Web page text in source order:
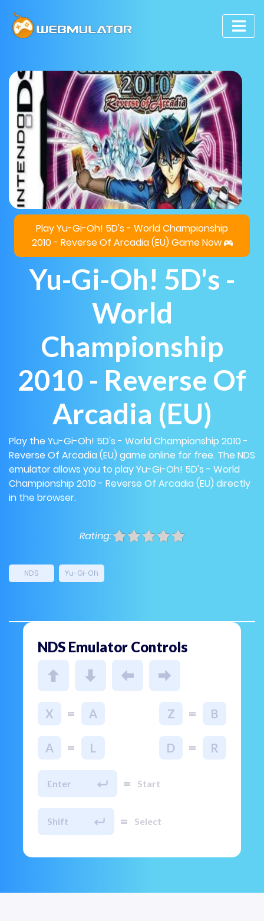
Play Yu-Gi-Oh! 5D's - World Championship
2010 - Reverse Of Arcadia (EU) Game Now
Yu-Gi-Oh! 5D's -
World
Championship
2010 - Reverse Of
Arcadia (EU)
Play the Yu-Gi-Oh! 5D's - World Championship 2010 -
Reverse Of Arcadia (EU) game online for free. The NDS
emulator allows you to play Yu-Gi-Oh! 5D's - World
Championship 2010 - Reverse Of Arcadia (EU) directly
in the browser.
Rating:
NDS Yu-Gi-Oh
NDS Emulator Controls
X = A Z = B
A = L D = R
Enter = Start
Shift = Select